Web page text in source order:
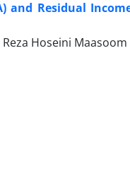
and Residual
Hoseini Maasoom